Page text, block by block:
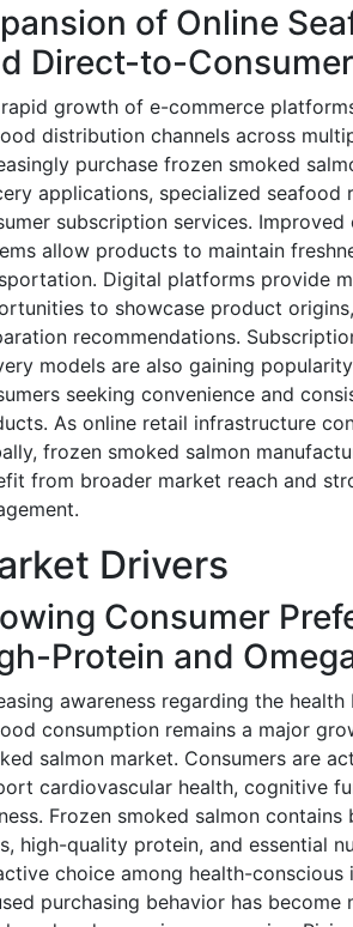
of Online
Direct-to-
growth of e-commerce
distribution channels across
purchase frozen smoked
applications, specialized seafood
subscription services.
allow products to maintain
Digital platforms provide
to showcase product
recommendations.
models are also gaining
seeking convenience and
As online retail infrastructure
frozen smoked salmon
from broader market reach and
Drivers
Consumer
Protein and
awareness regarding the
consumption remains a major
salmon market. Consumers are
cardiovascular health, cognitive
Frozen smoked salmon
high-quality protein, and essential
choice among health-conscious
purchasing behavior has become